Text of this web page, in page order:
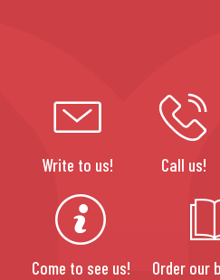
Write to us! Call us!
Come to see us! Order our